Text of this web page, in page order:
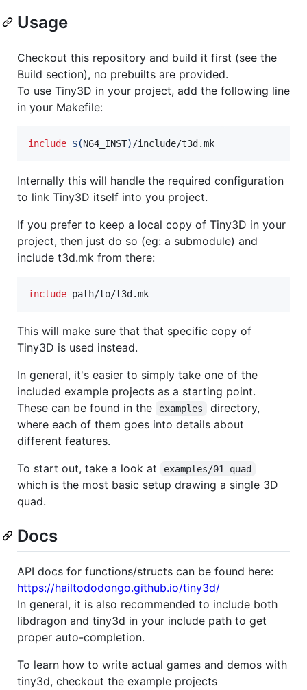
Usage
Checkout this repository and build it first (see the
Build section), no prebuilts are provided.
To use Tiny3D in your project, add the following line
in your Makefile:
include $(N64_INST) /include/t3d.mk
Internally this will handle the required configuration
to link Tiny3D itself into you project.
If you prefer to keep a local copy of Tiny3D in your
project, then just do so (eg: a submodule) and
include t3d.mk from there:
include path/to/t3d.mk
This will make sure that that specific copy of
Tiny3D is used instead.
In general, it's easier to simply take one of the
included example projects as a starting point.
These can be found in the
examples
directory,
where each of them goes into details about
different features.
To start out, take a look at
examples/01_quad
which is the most basic setup drawing a single 3D
quad.
Docs
API docs for functions/structs can be found here:
https://hailtododongo.github.io/tiny3d/
In general, it is also recommended to include both
libdragon and tiny3d in your include path to get
proper auto-completion.
To learn how to write actual games and demos with
tiny3d, checkout the example projects